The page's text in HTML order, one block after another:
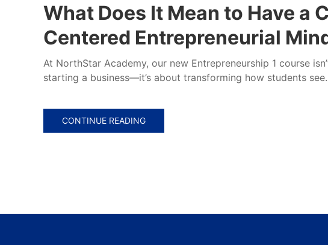
What Does It Mean to Have a
Centered Entrepreneurial
At NorthStar Academy, our new Entrepreneurship 1 course
starting a business—it’s about transforming how students
CONTINUE READING